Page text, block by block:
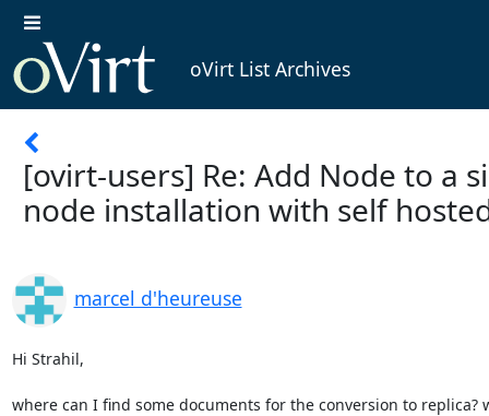
oVirt List Archives
[ovirt-users] Re: Add Node to a
node installation with self
marcel d'heureuse
Hi Strahil,
where can I find some documents for the conversion to replica?